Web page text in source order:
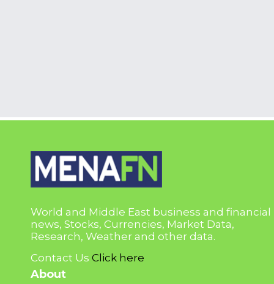
World and Middle East business and financial
news, Stocks, Currencies, Market Data,
Research, Weather and other data.
Contact Us Click here
About